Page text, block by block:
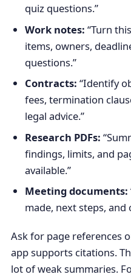
quiz questions.”
Work notes: “Turn
items, owners,
questions.”
Contracts: “Identify
fees, termination
legal advice.”
Research PDFs:
findings, limits, and
available.”
Meeting documents:
made, next steps, and
Ask for page references
app supports citations.
lot of weak summaries.